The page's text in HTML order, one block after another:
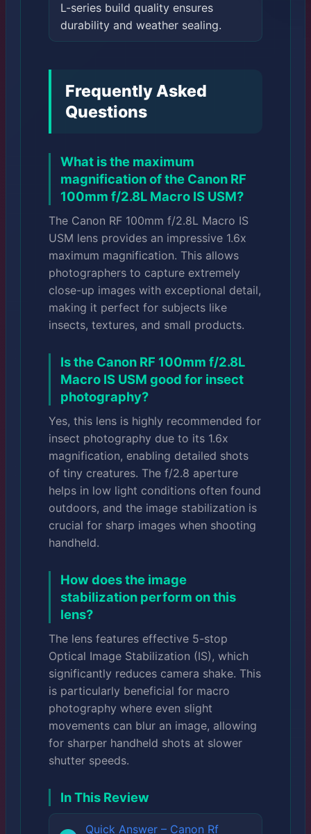
L-series build quality ensures
durability and weather sealing.
Frequently Asked
Questions
What is the maximum
magnification of the Canon RF
100mm f/2.8L Macro IS USM?
The Canon RF 100mm f/2.8L Macro IS
USM lens provides an impressive 1.6x
maximum magnification. This allows
photographers to capture extremely
close-up images with exceptional detail,
making it perfect for subjects like
insects, textures, and small products.
Is the Canon RF 100mm f/2.8L
Macro IS USM good for insect
photography?
Yes, this lens is highly recommended for
insect photography due to its 1.6x
magnification, enabling detailed shots
of tiny creatures. The f/2.8 aperture
helps in low light conditions often found
outdoors, and the image stabilization is
crucial for sharp images when shooting
handheld.
How does the image
stabilization perform on this
lens?
The lens features effective 5-stop
Optical Image Stabilization (IS), which
significantly reduces camera shake. This
is particularly beneficial for macro
photography where even slight
movements can blur an image, allowing
for sharper handheld shots at slower
shutter speeds.
In This Review
Quick Answer – Canon Rf